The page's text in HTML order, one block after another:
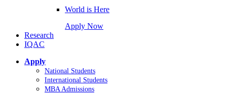
World is Here
Apply Now
Research
IQAC
Apply
National Students
International Students
MBA Admissions